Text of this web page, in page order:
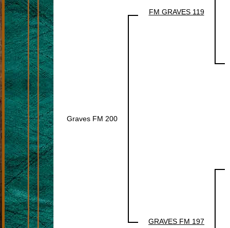
Graves FM 200
FM GRAVES 119
GRAVES FM 197